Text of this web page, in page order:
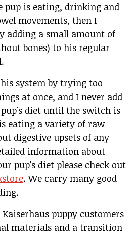
pup is eating, drinking and
movements, then I
adding a small amount of
bones) to his regular
system by trying too
at once, and I never add
diet until the switch is
eating a variety of raw
digestive upsets of any
information about
pup's diet please check out
. We carry many good
puppy customers
materials and a transition